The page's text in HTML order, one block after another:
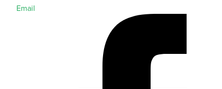
Email